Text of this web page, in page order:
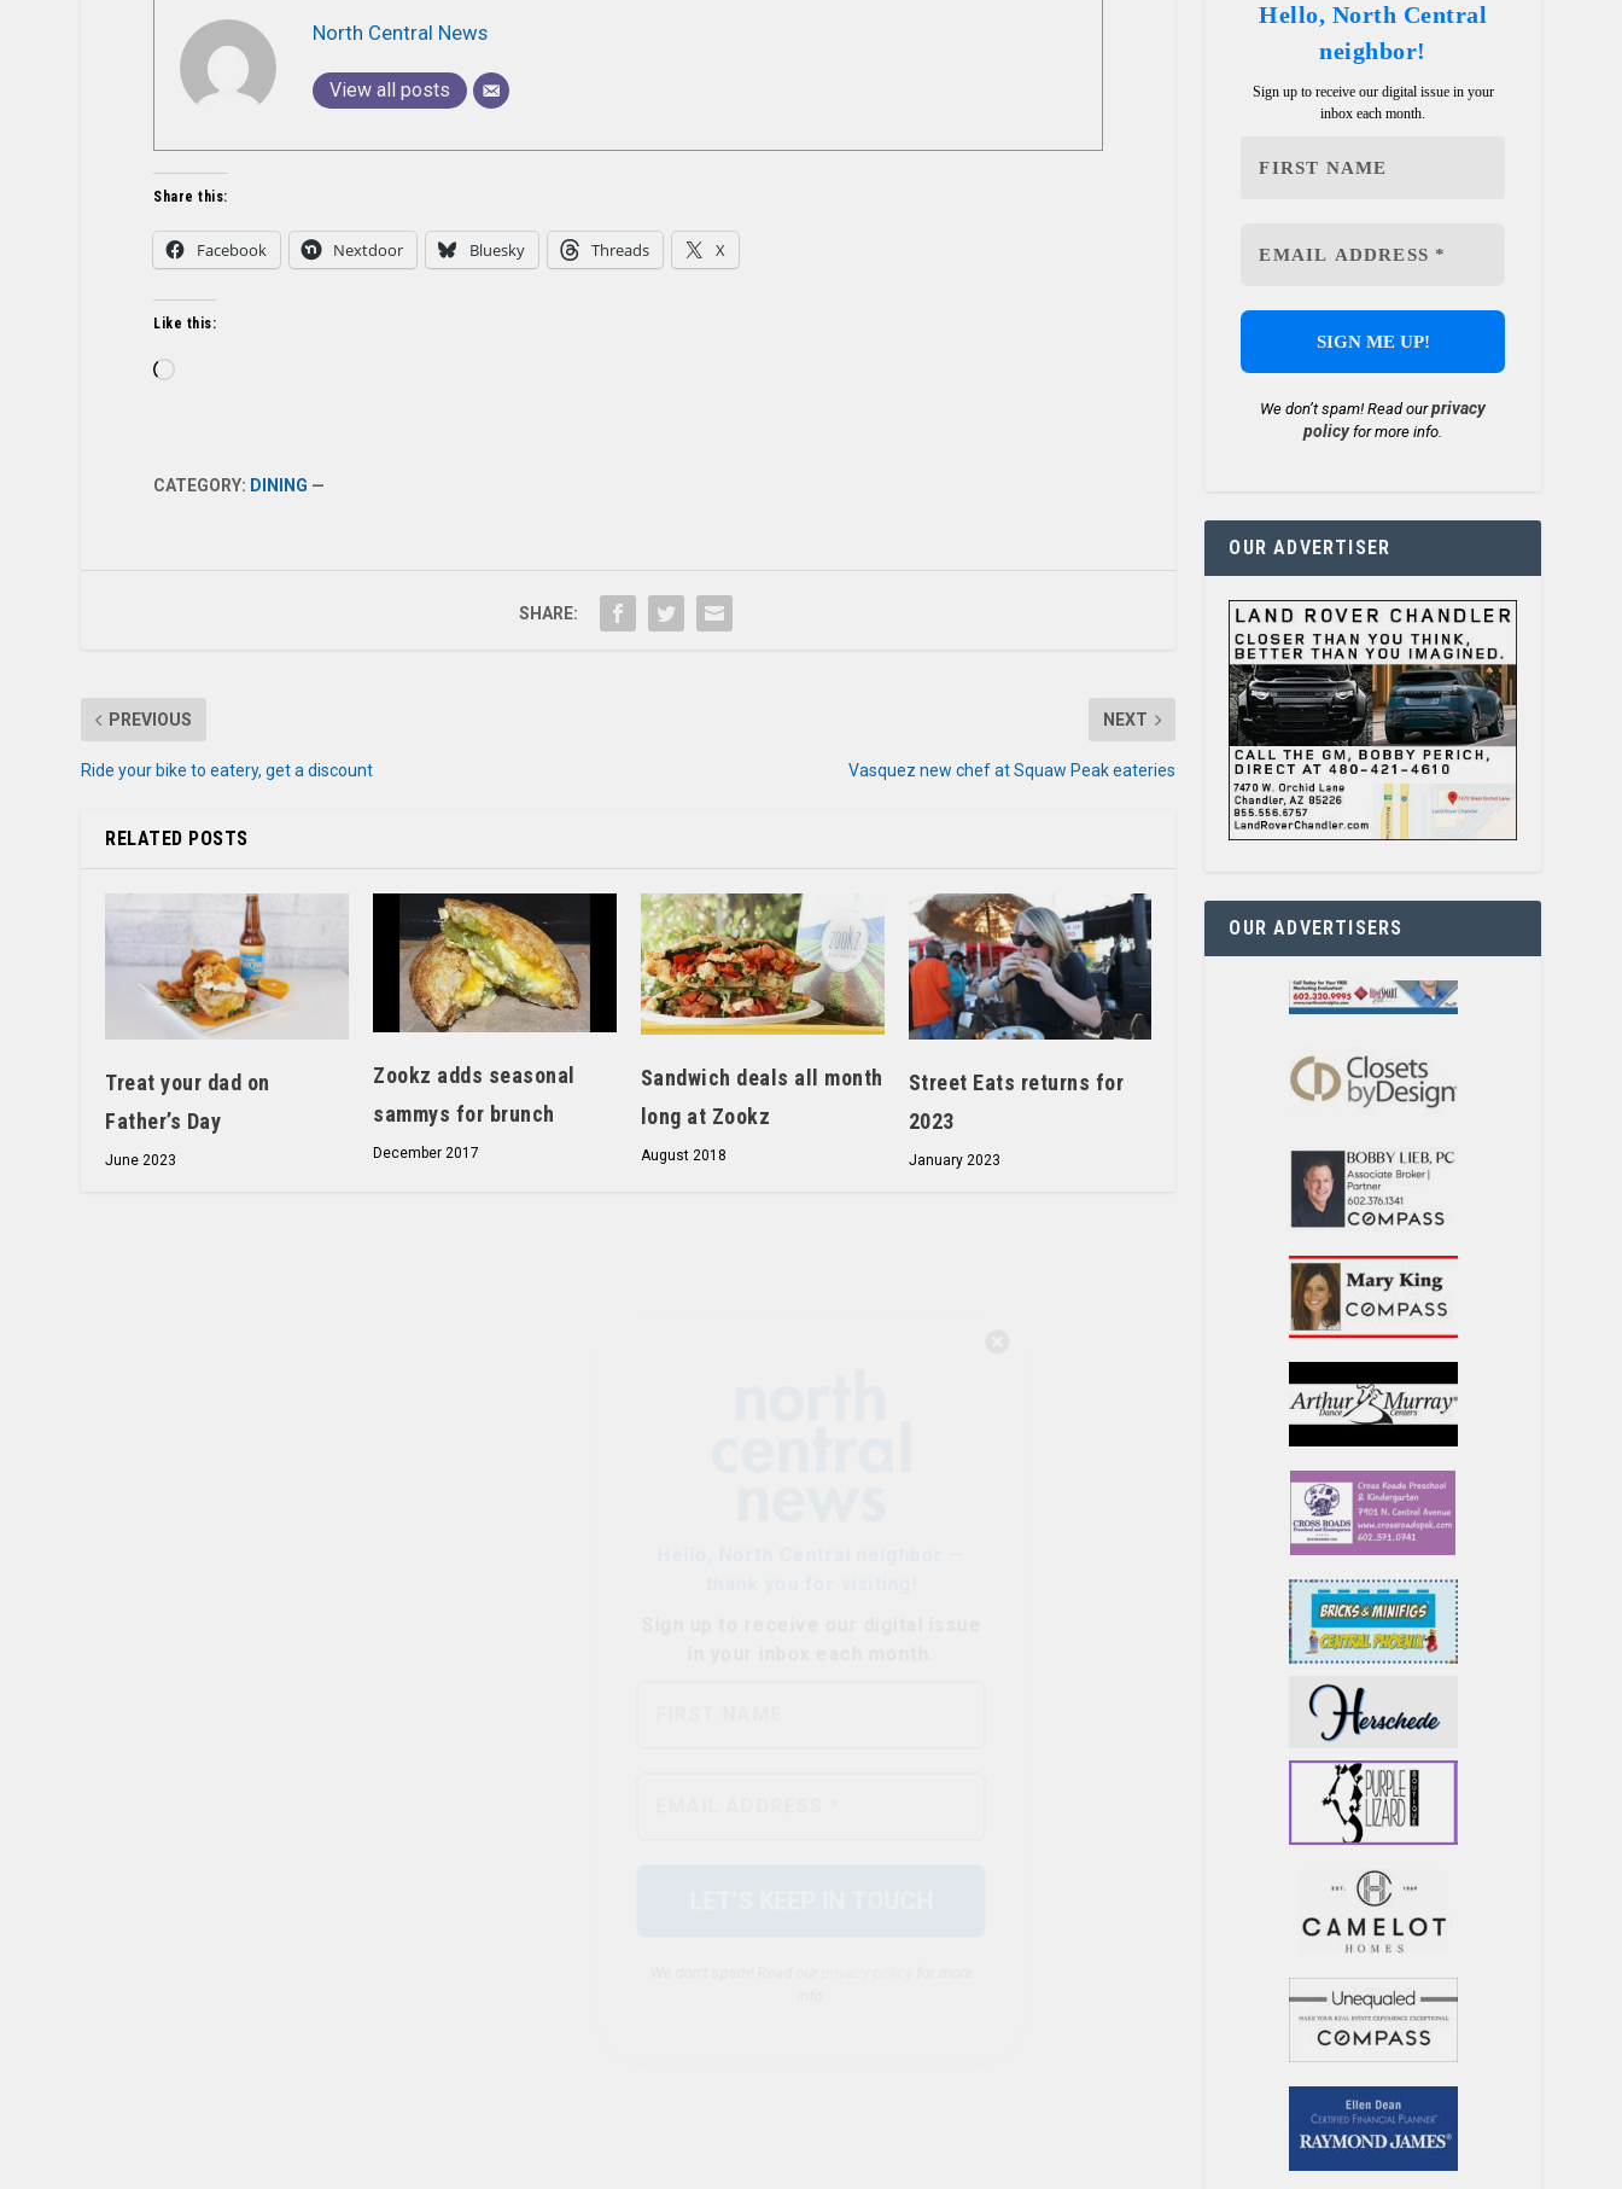
North Central News
View all posts
Share this:
Facebook Nextdoor Bluesky Threads X
Like this:
Loading…
CATEGORY: DINING —
SHARE:
PREVIOUS
Ride your bike to eatery, get a discount
NEXT
Vasquez new chef at Squaw Peak eateries
RELATED POSTS
Treat your dad on
Father’s Day
June 2023
Zookz adds seasonal
sammys for brunch
December 2017
Sandwich deals all month
long at Zookz
August 2018
Street Eats returns for
2023
January 2023
Hello, North Central
neighbor!
Sign up to receive our digital issue in your
inbox each month.
We don’t spam! Read ourprivacy
policyfor more info.
OUR ADVERTISER
OUR ADVERTISERS